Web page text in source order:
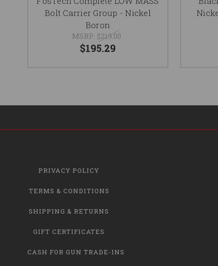
Bolt Carrier Group - Nickel
Boron
MSRP: $219.00
$195.29
PRIVACY POLICY
TERMS & CONDITIONS
SHIPPING & RETURNS
GIFT CERTIFICATES
CASH FOR GUN TRADE-INS